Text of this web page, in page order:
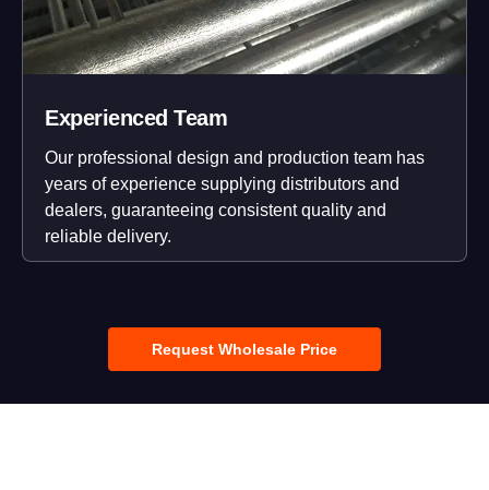
Experienced Team
Our professional design and production team has
years of experience supplying distributors and
dealers, guaranteeing consistent quality and
reliable delivery.
Request Wholesale Price